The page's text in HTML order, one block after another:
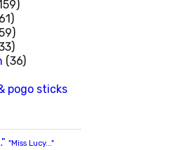
(36)
pogo sticks
"Miss Lucy..."